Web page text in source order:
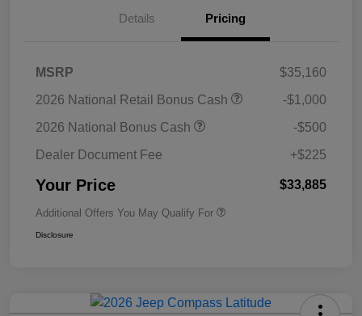
Details Pricing
MSRP
$35,160
2026 National Retail Bonus Cash
-$1,000
2026 National Bonus Cash
-$500
Dealer Document Fee
+$225
Your Price $33,885
Additional Offers You May Qualify For
Disclosure